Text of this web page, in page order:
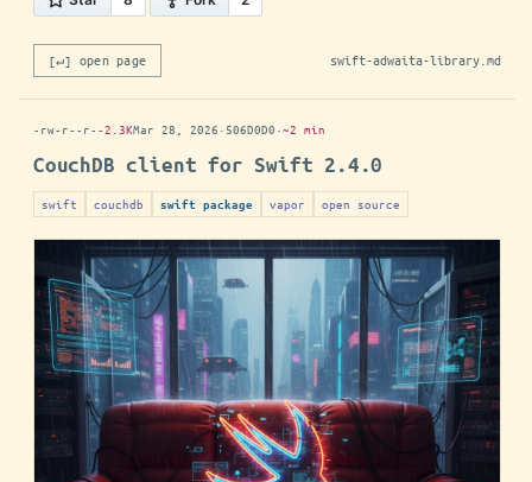
[↵] open page swift-adwaita-library.md
-rw-r--r--2.3KMar 28, 2026 · 506D0D0 ·~2 min
CouchDB client for Swift 2.4.0
swift couchdb swift package vapor open source